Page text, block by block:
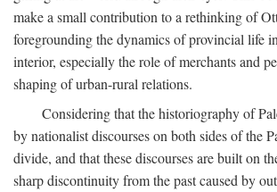
make a small contribution to a rethinking of
foregrounding the dynamics of provincial life
interior, especially the role of merchants and
shaping of urban-rural relations.
Considering that the historiography of
by nationalist discourses on both sides of the
divide, and that these discourses are built on
sharp discontinuity from the past caused by